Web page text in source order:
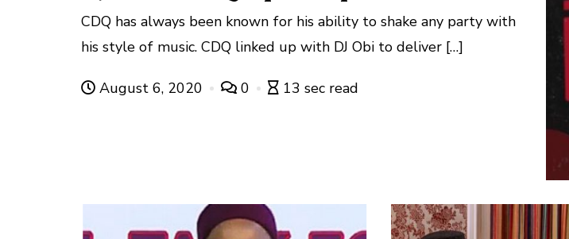
CDQ has always been known for his ability to shake any party with
his style of music. CDQ linked up with DJ Obi to deliver […]
August 6, 2020 0 13 sec read